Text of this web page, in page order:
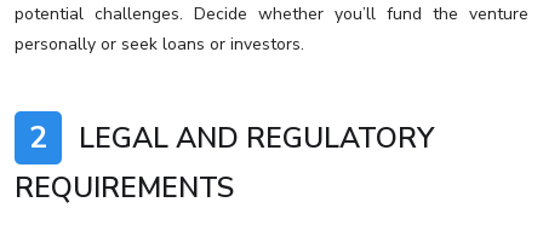
potential challenges. Decide whether you’ll fund the venture
personally or seek loans or investors.
2
LEGAL AND REGULATORY
REQUIREMENTS